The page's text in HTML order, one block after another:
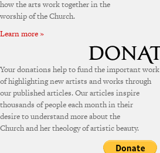
how the arts work together in the
worship of the Church.
Learn more »
Your donations help to fund the important work
of highlighting new artists and works through
our published articles. Our articles inspire
thousands of people each month in their
desire to understand more about the
Church and her theology of artistic beauty.